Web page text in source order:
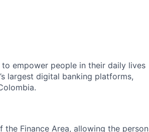
empower people in their daily lives
largest digital banking platforms,
Finance Area, allowing the person